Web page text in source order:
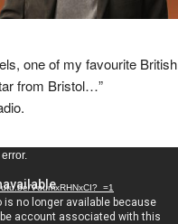
one of my favourite British
from Bristol…”
VuumxRHNxCI?_=1